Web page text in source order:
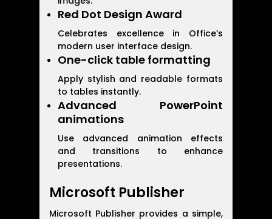
Red Dot Design Award
Celebrates excellence in Office’s
modern user interface design.
One-click table formatting
Apply stylish and readable formats
to tables instantly.
Advanced PowerPoint
animations
Use advanced animation effects
and transitions to enhance
presentations.
Microsoft Publisher
Microsoft Publisher provides a simple,